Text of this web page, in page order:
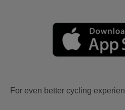
For even better cycling